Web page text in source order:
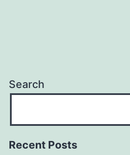
Search
Recent Posts